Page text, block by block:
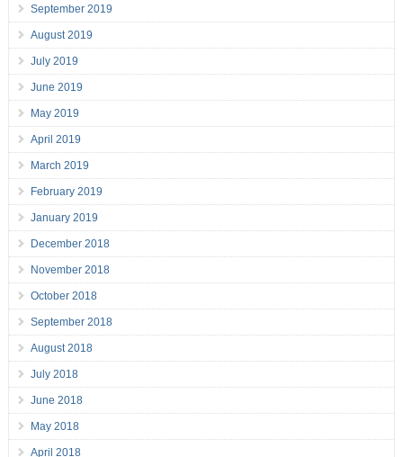
September 2019
August 2019
July 2019
June 2019
May 2019
April 2019
March 2019
February 2019
January 2019
December 2018
November 2018
October 2018
September 2018
August 2018
July 2018
June 2018
May 2018
April 2018